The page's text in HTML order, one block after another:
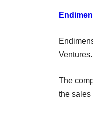
The
the sales